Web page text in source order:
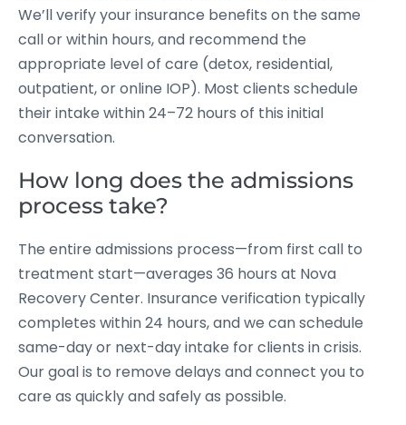
We’ll verify your insurance benefits on the same
call or within hours, and recommend the
appropriate level of care (detox, residential,
outpatient, or online IOP). Most clients schedule
their intake within 24–72 hours of this initial
conversation.
How long does the admissions
process take?
The entire admissions process—from first call to
treatment start—averages 36 hours at Nova
Recovery Center. Insurance verification typically
completes within 24 hours, and we can schedule
same-day or next-day intake for clients in crisis.
Our goal is to remove delays and connect you to
care as quickly and safely as possible.